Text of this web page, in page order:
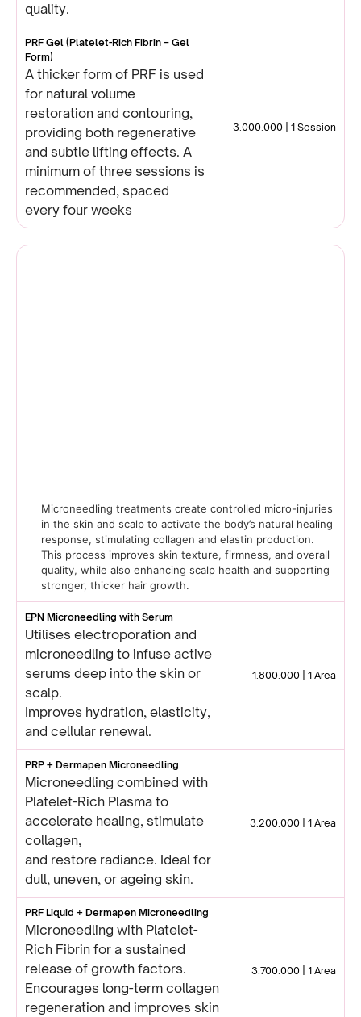
quality.
PRF Gel (Platelet-Rich Fibrin – Gel
Form)
A thicker form of PRF is used
for natural volume
restoration and contouring,
providing both regenerative
and subtle lifting effects. A
minimum of three sessions is
recommended, spaced
every four weeks
3.000.000 | 1 Session
Microneedling treatments create controlled micro-injuries
in the skin and scalp to activate the body’s natural healing
response, stimulating collagen and elastin production.
This process improves skin texture, firmness, and overall
quality, while also enhancing scalp health and supporting
stronger, thicker hair growth.
EPN Microneedling with Serum
Utilises electroporation and
microneedling to infuse active
serums deep into the skin or
scalp.
Improves hydration, elasticity,
and cellular renewal.
1.800.000 | 1 Area
PRP + Dermapen Microneedling
Microneedling combined with
Platelet-Rich Plasma to
accelerate healing, stimulate
collagen,
and restore radiance. Ideal for
dull, uneven, or ageing skin.
3.200.000 | 1 Area
PRF Liquid + Dermapen Microneedling
Microneedling with Platelet-
Rich Fibrin for a sustained
release of growth factors.
Encourages long-term collagen
regeneration and improves skin
3.700.000 | 1 Area